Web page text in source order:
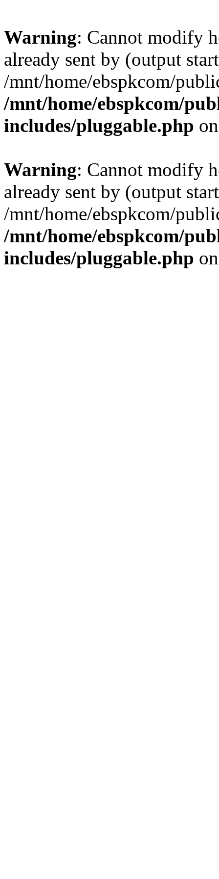
Warning: Cannot modify
already sent by (output
/mnt/home/ebspkcom/
/mnt/home/ebspkcom/
includes/pluggable.php
Warning: Cannot modify
already sent by (output
/mnt/home/ebspkcom/
/mnt/home/ebspkcom/
includes/pluggable.php